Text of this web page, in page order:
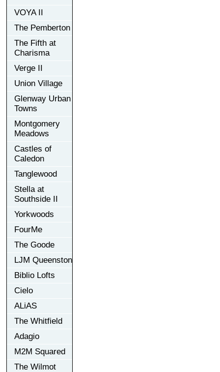
VOYA II
The Pemberton
The Fifth at
Charisma
Verge II
Union Village
Glenway Urban
Towns
Montgomery
Meadows
Castles of
Caledon
Tanglewood
Stella at
Southside II
Yorkwoods
FourMe
The Goode
LJM Queenston
Biblio Lofts
Cielo
ALiAS
The Whitfield
Adagio
M2M Squared
The Wilmot